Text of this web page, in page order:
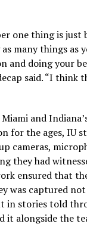
one thing is just
many things as
and doing your
said. “I think
and
for the ages, IU
cameras,
they had
ensured that
was captured
in stories told
it alongside the